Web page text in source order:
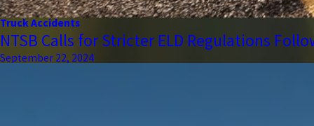
Truck Accidents
NTSB Calls for Stricter ELD Regulations
September 22, 2024